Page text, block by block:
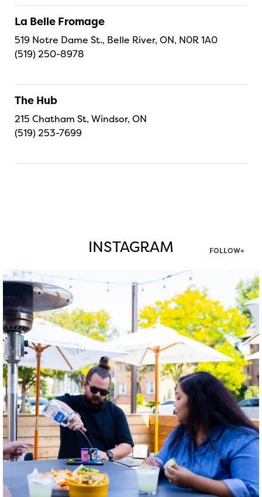
La Belle Fromage
519 Notre Dame St., Belle River, ON, N0R 1A0
(519) 250-8978
The Hub
215 Chatham St, Windsor, ON
(519) 253-7699
INSTAGRAM FOLLOW+
twepi
Aug 7